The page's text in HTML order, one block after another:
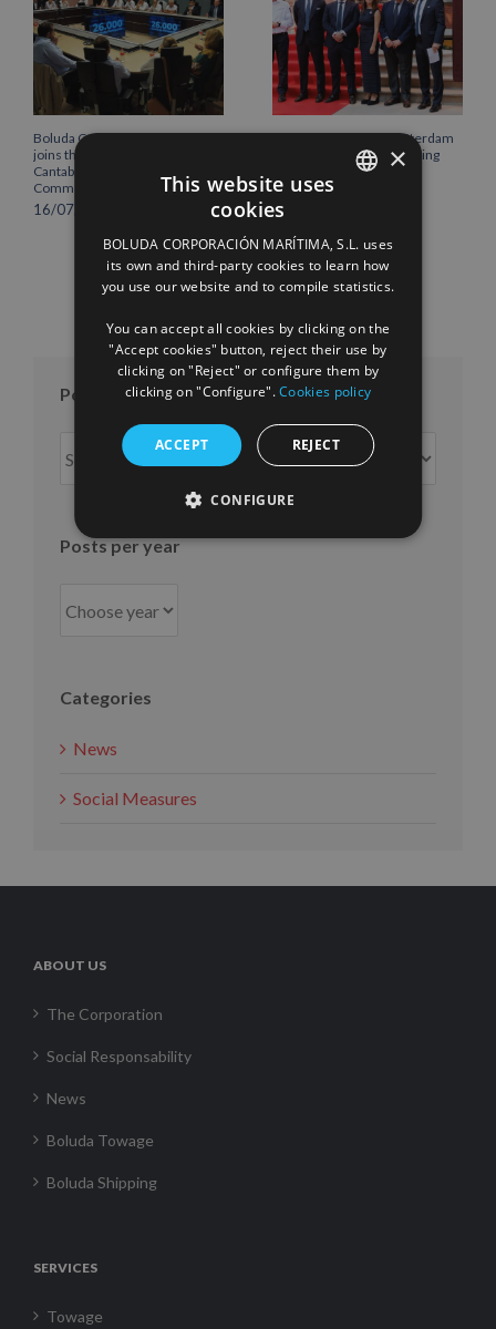
Boluda Corporación Marítima
joins the Plenary of the
Cantabria Chamber of
Commerce
16/07/2026
Boluda inaugurates Rotterdam
headquarters, consolidating
Northern Europe as a key
strategic hub for its
international growth
Posts per month
per
Posts per year
Categories
News
Social Measures
ABOUT US
The Corporation
Social Responsability
News
Boluda Towage
Boluda Shipping
SERVICES
Towage
FRENCH
×
This website uses
cookies
BOLUDA CORPORACIÓN MARÍTIMA, S.L. uses
its own and third-party cookies to learn how
you use our website and to compile statistics.
You can accept all cookies by clicking on the
"Accept cookies" button, reject their use by
clicking on "Reject" or configure them by
clicking on "Configure".Cookies policy
ACCEPT REJECT
CONFIGURE